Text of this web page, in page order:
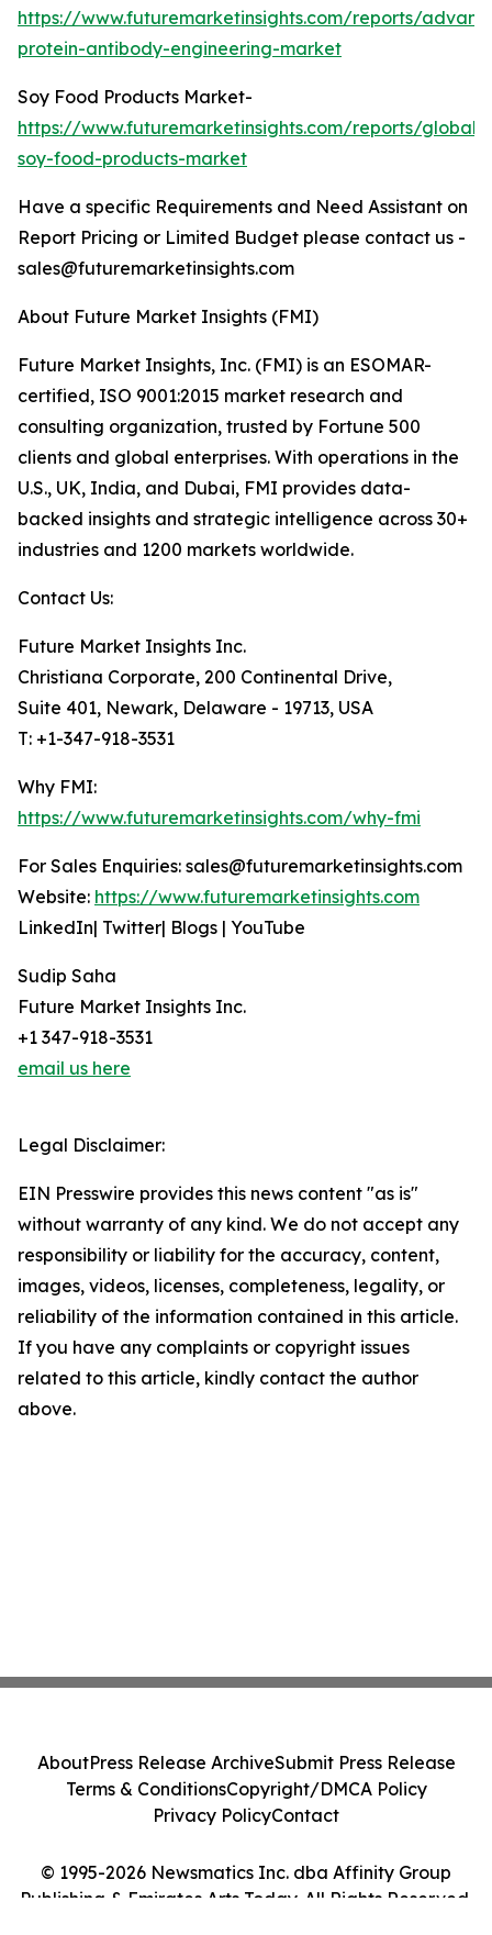
https://www.futuremarketinsights.com/reports/
protein-antibody-engineering-market
Soy Food Products Market-
https://www.futuremarketinsights.com/reports/global-
soy-food-products-market
Have a specific Requirements and Need Assistant on
Report Pricing or Limited Budget please contact us -
sales@futuremarketinsights.com
About Future Market Insights (FMI)
Future Market Insights, Inc. (FMI) is an ESOMAR-
certified, ISO 9001:2015 market research and
consulting organization, trusted by Fortune 500
clients and global enterprises. With operations in the
U.S., UK, India, and Dubai, FMI provides data-
backed insights and strategic intelligence across 30+
industries and 1200 markets worldwide.
Contact Us:
Future Market Insights Inc.
Christiana Corporate, 200 Continental Drive,
Suite 401, Newark, Delaware - 19713, USA
T: +1-347-918-3531
Why FMI:
https://www.futuremarketinsights.com/why-fmi
For Sales Enquiries: sales@futuremarketinsights.com
Website: https://www.futuremarketinsights.com
LinkedIn| Twitter| Blogs | YouTube
Sudip Saha
Future Market Insights Inc.
+1 347-918-3531
email us here
Legal Disclaimer:
EIN Presswire provides this news content "as is"
without warranty of any kind. We do not accept any
responsibility or liability for the accuracy, content,
images, videos, licenses, completeness, legality, or
reliability of the information contained in this article.
If you have any complaints or copyright issues
related to this article, kindly contact the author
above.
© 1995-2026 Newsmatics Inc. dba Affinity Group
Publishing & Emirates Arts Today. All Rights Reserved.
AboutPress Release ArchiveSubmit Press Release
Terms & ConditionsCopyright/DMCA Policy
Privacy PolicyContact